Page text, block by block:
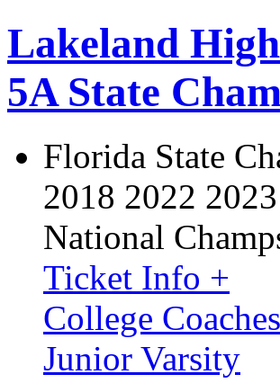
Lakeland
5A State
Florida State
2018 2022 2023
National
Ticket Info +
College Coaches
Junior Varsity